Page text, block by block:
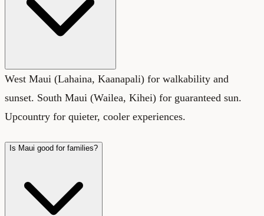
West Maui (Lahaina, Kaanapali) for walkability and
sunset. South Maui (Wailea, Kihei) for guaranteed sun.
Upcountry for quieter, cooler experiences.
Is Maui good for families?